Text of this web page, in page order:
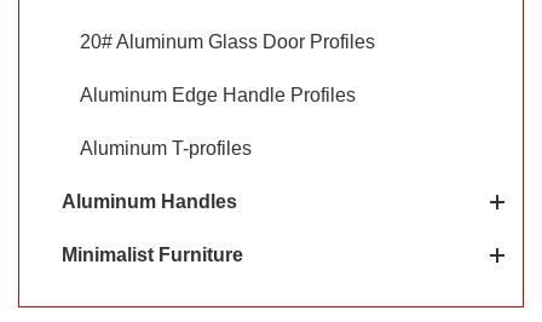
20# Aluminum Glass Door Profiles
Aluminum Edge Handle Profiles
Aluminum T-profiles
Aluminum Handles
Minimalist Furniture